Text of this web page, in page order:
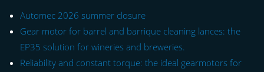
Automec 2026 summer closure
Gear motor for barrel and barrique cleaning lances: the
EP35 solution for wineries and breweries.
Reliability and constant torque: the ideal gearmotors for